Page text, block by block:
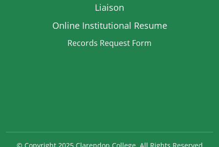
Liaison
Online Institutional Resume
Records Request Form